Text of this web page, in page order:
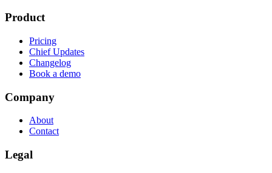
Product
Pricing
Chief Updates
Changelog
Book a demo
Company
About
Contact
Legal